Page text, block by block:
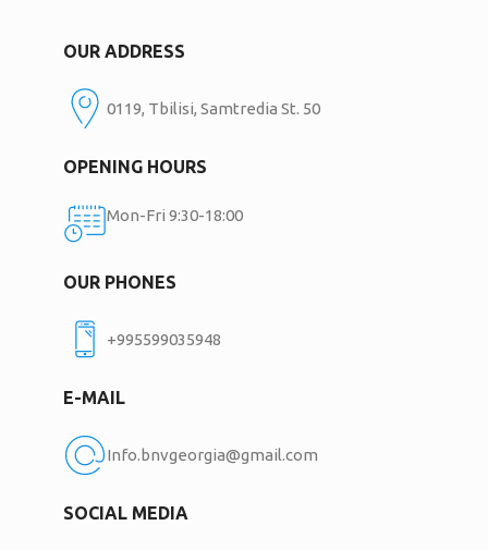
OUR ADDRESS
0119, Tbilisi, Samtredia St. 50
OPENING HOURS
Mon-Fri 9:30-18:00
OUR PHONES
+995599035948
E-MAIL
Info.bnvgeorgia@gmail.com
SOCIAL MEDIA